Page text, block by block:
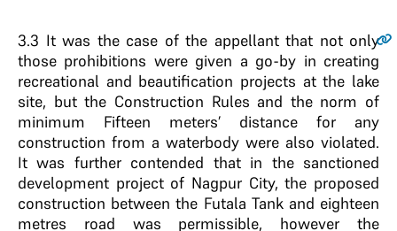
3.3 It was the case of the appellant that not only
those prohibitions were given a go-by in creating
recreational and beautification projects at the lake
site, but the Construction Rules and the norm of
minimum Fifteen meters’ distance for any
construction from a waterbody were also violated.
It was further contended that in the sanctioned
development project of Nagpur City, the proposed
construction between the Futala Tank and eighteen
metres road was permissible, however the